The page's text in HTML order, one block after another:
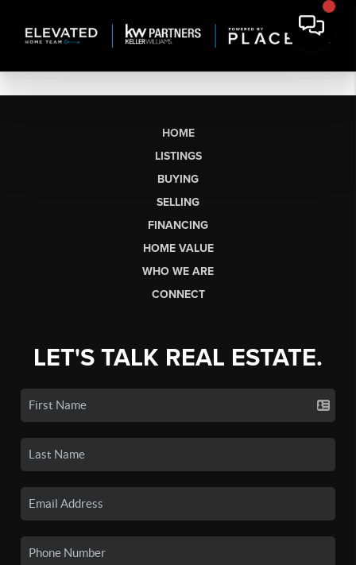
HOME
LISTINGS
BUYING
SELLING
FINANCING
HOME VALUE
WHO WE ARE
CONNECT
LET'S TALK REAL ESTATE.